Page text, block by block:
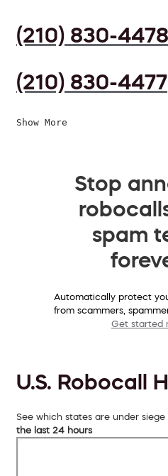
(210) 830-4478
(210) 830-4477
Show More
Stop
spam
Automatically protect
from scammers,
Get started
U.S. Robocall
See which states are under
the last 24 hours